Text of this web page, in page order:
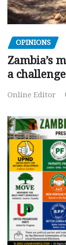
OPINIONS
Zambia’s
a
Online Editor